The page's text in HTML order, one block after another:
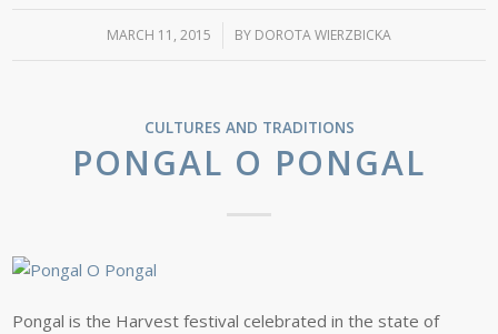
MARCH 11, 2015
/ BY DOROTA WIERZBICKA
CULTURES AND TRADITIONS
PONGAL O PONGAL
Pongal is the Harvest festival celebrated in the state of